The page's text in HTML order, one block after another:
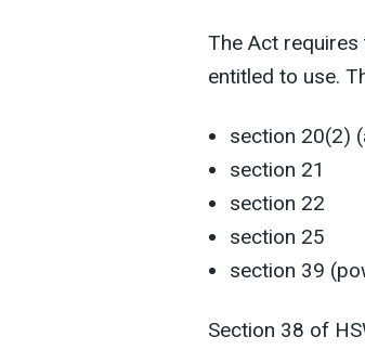
The Act
entitled to use.
section 20(2)
section 21
section 22
section 25
section 39
Section 38 of